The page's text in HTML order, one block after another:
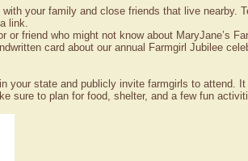
your family and close friends that live
link.
or friend who might not know about MaryJane’s
card about our annual Farmgirl Jubilee
your state and publicly invite farmgirls to
sure to plan for food, shelter, and a few fun